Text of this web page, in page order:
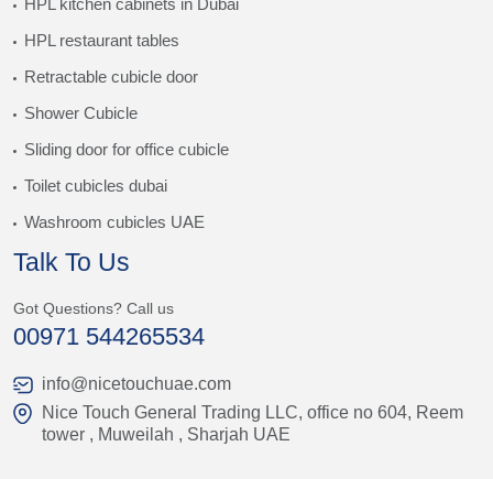
HPL kitchen cabinets in Dubai
HPL restaurant tables
Retractable cubicle door
Shower Cubicle
Sliding door for office cubicle
Toilet cubicles dubai
Washroom cubicles UAE
Talk To Us
Got Questions? Call us
00971 544265534
info@nicetouchuae.com
Nice Touch General Trading LLC, office no 604, Reem
tower , Muweilah , Sharjah UAE